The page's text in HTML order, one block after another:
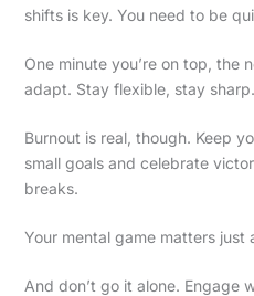
shifts is key. You need to be
One minute you’re on top, the
adapt. Stay flexible, stay sharp.
Burnout is real, though. Keep
small goals and celebrate
breaks.
Your mental game matters just
And don’t go it alone. Engage